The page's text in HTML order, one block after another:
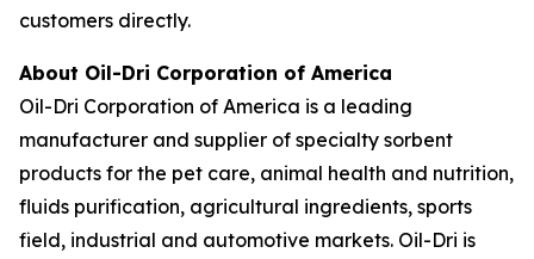
customers directly.
About Oil-Dri Corporation of America
Oil-Dri Corporation of America is a leading
manufacturer and supplier of specialty sorbent
products for the pet care, animal health and nutrition,
fluids purification, agricultural ingredients, sports
field, industrial and automotive markets. Oil-Dri is